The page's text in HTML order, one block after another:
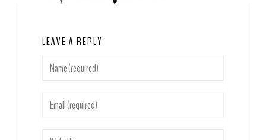
LEAVE A REPLY